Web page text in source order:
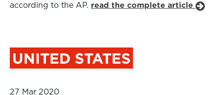
according to the AP. read the complete article
UNITED STATES
27 Mar 2020